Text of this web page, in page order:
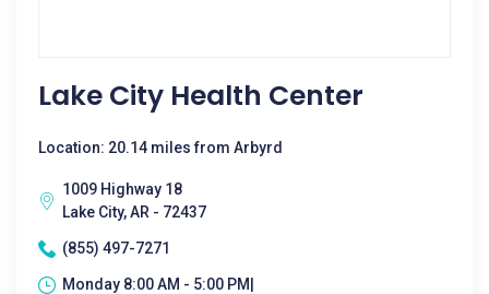
Lake City Health Center
Location: 20.14 miles from Arbyrd
1009 Highway 18
Lake City, AR - 72437
(855) 497-7271
Monday 8:00 AM - 5:00 PM|